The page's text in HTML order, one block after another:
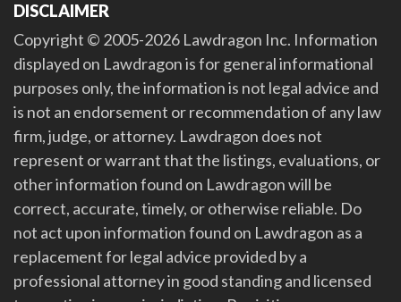
DISCLAIMER
Copyright © 2005-2026 Lawdragon Inc. Information
displayed on Lawdragon is for general informational
purposes only, the information is not legal advice and
is not an endorsement or recommendation of any law
firm, judge, or attorney. Lawdragon does not
represent or warrant that the listings, evaluations, or
other information found on Lawdragon will be
correct, accurate, timely, or otherwise reliable. Do
not act upon information found on Lawdragon as a
replacement for legal advice provided by a
professional attorney in good standing and licensed